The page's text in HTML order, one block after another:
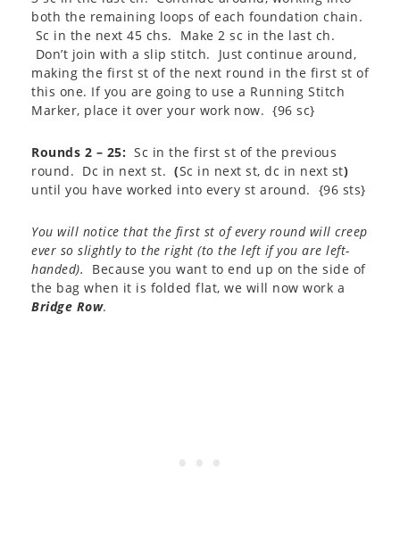
both the remaining loops of each foundation chain.
Sc in the next 45 chs. Make 2 sc in the last ch.
Don’t join with a slip stitch. Just continue around,
making the first st of the next round in the first st of
this one. If you are going to use a Running Stitch
Marker, place it over your work now. {96 sc}
Rounds 2 – 25: Sc in the first st of the previous
round. Dc in next st. (Sc in next st, dc in next st)
until you have worked into every st around. {96 sts}
You will notice that the first st of every round will creep
ever so slightly to the right (to the left if you are left-
handed). Because you want to end up on the side of
the bag when it is folded flat, we will now work a
Bridge Row.